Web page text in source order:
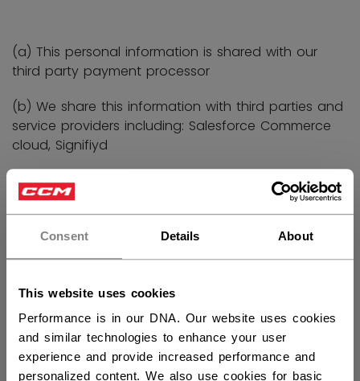
Consent Details About
This website uses cookies
Performance is in our DNA. Our website uses cookies
and similar technologies to enhance your user
experience and provide increased performance and
personalized content. We also use cookies for basic
(a) This personal information is shared with our
third party payment processor
(b) We share this information with third parties and
service providers including: Salesforce Commerce
cloud, Signifiyd
To better understand the performance of our
products and to research and develop new
products
(a) Identity
(b) Contact